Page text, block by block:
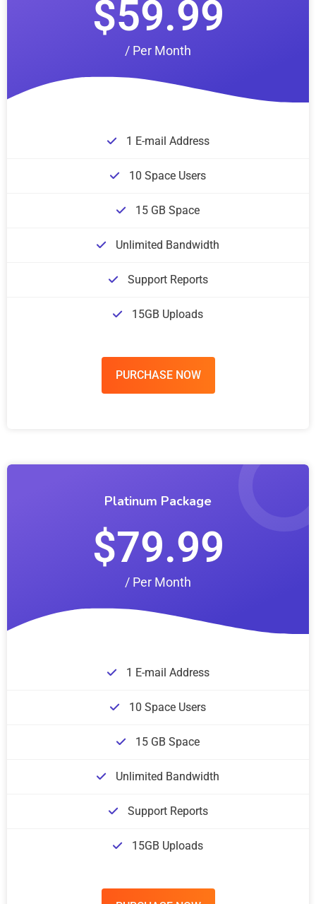
$59.99
/ Per Month
1 E-mail Address
10 Space Users
15 GB Space
Unlimited Bandwidth
Support Reports
15GB Uploads
PURCHASE NOW
Platinum Package
$79.99
/ Per Month
1 E-mail Address
10 Space Users
15 GB Space
Unlimited Bandwidth
Support Reports
15GB Uploads